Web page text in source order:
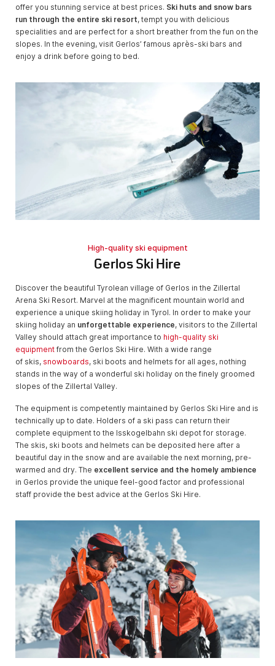
offer you stunning service at best prices. Ski huts and snow bars
run through the entire ski resort, tempt you with delicious
specialities and are perfect for a short breather from the fun on the
slopes. In the evening, visit Gerlos’ famous après-ski bars and
enjoy a drink before going to bed.
High-quality ski equipment
Gerlos Ski Hire
Discover the beautiful Tyrolean village of Gerlos in the Zillertal
Arena Ski Resort. Marvel at the magnificent mountain world and
experience a unique skiing holiday in Tyrol. In order to make your
skiing holiday an unforgettable experience, visitors to the Zillertal
Valley should attach great importance to high-quality ski
equipment from the Gerlos Ski Hire. With a wide range
of skis, snowboards, ski boots and helmets for all ages, nothing
stands in the way of a wonderful ski holiday on the finely groomed
slopes of the Zillertal Valley.
The equipment is competently maintained by Gerlos Ski Hire and is
technically up to date. Holders of a ski pass can return their
complete equipment to the Isskogelbahn ski depot for storage.
The skis, ski boots and helmets can be deposited here after a
beautiful day in the snow and are available the next morning, pre-
warmed and dry. The excellent service and the homely ambience
in Gerlos provide the unique feel-good factor and professional
staff provide the best advice at the Gerlos Ski Hire.